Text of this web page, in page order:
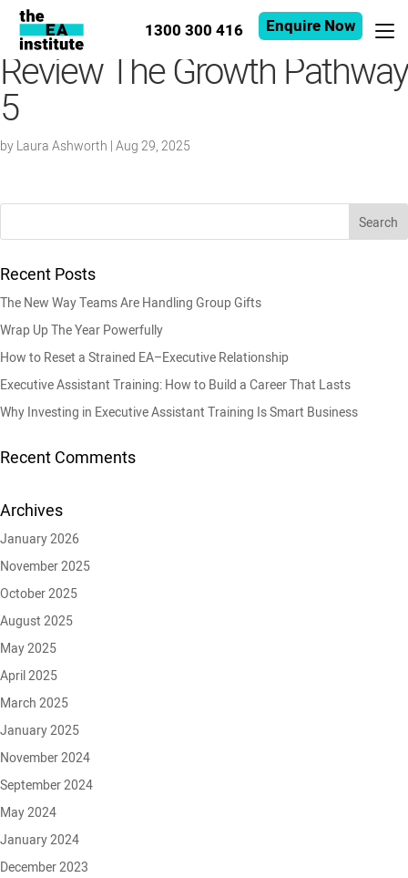
1300 300 416 Enquire Now
Review The Growth Pathway
5
byLaura Ashworth |Aug 29, 2025
Recent Posts
The New Way Teams Are Handling Group Gifts
Wrap Up The Year Powerfully
How to Reset a Strained EA–Executive Relationship
Executive Assistant Training: How to Build a Career That Lasts
Why Investing in Executive Assistant Training Is Smart Business
Recent Comments
Archives
January 2026
November 2025
October 2025
August 2025
May 2025
April 2025
March 2025
January 2025
November 2024
September 2024
May 2024
January 2024
December 2023